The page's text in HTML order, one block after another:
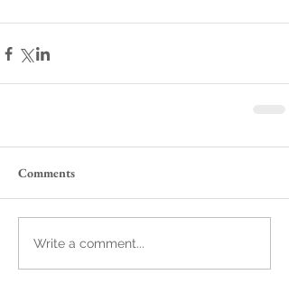
Comments
Write a comment...